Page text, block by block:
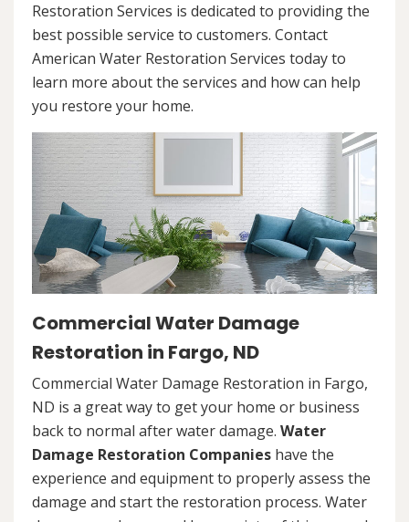
Restoration Services is dedicated to providing the
best possible service to customers. Contact
American Water Restoration Services today to
learn more about the services and how can help
you restore your home.
Commercial Water Damage
Restoration in Fargo, ND
Commercial Water Damage Restoration in Fargo,
ND is a great way to get your home or business
back to normal after water damage. Water
Damage Restoration Companies have the
experience and equipment to properly assess the
damage and start the restoration process. Water